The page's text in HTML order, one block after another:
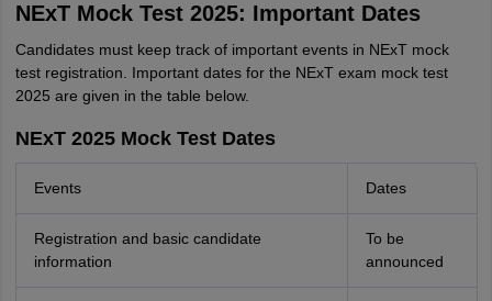
NExT Mock Test 2025: Important Dates
Candidates must keep track of important events in NExT mock
test registration. Important dates for the NExT exam mock test
2025 are given in the table below.
NExT 2025 Mock Test Dates
Events Dates
Registration and basic candidate
information
To be
announced